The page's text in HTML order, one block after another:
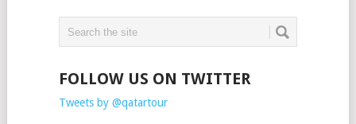
FOLLOW US ON TWITTER
Tweets by @qatartour